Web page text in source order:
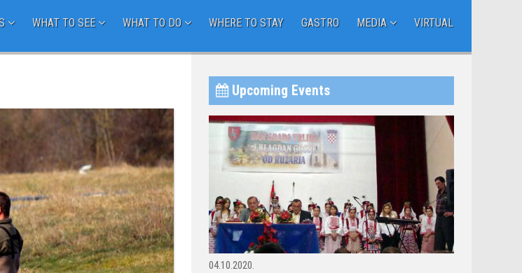
WHAT TO SEE WHAT TO DO WHERE TO STAY GASTRO MEDIA VIRTUAL
Upcoming Events
04.10.2020.